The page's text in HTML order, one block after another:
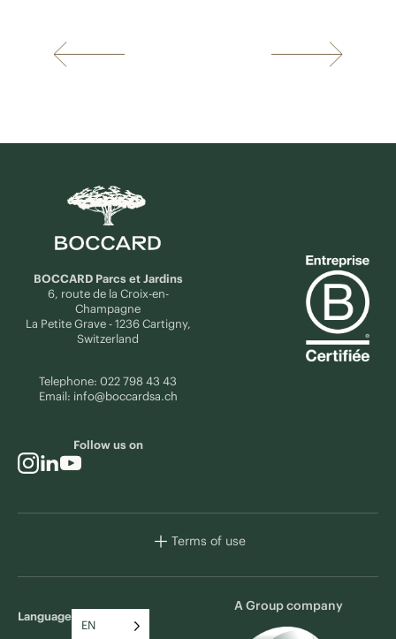
BOCCARD Parcs et Jardins
6, route de la Croix-en-
Champagne
La Petite Grave - 1236 Cartigny,
Switzerland
Telephone: 022 798 43 43
Email: info@boccardsa.ch
Follow us on
Terms of use
Language
EN
A Group company